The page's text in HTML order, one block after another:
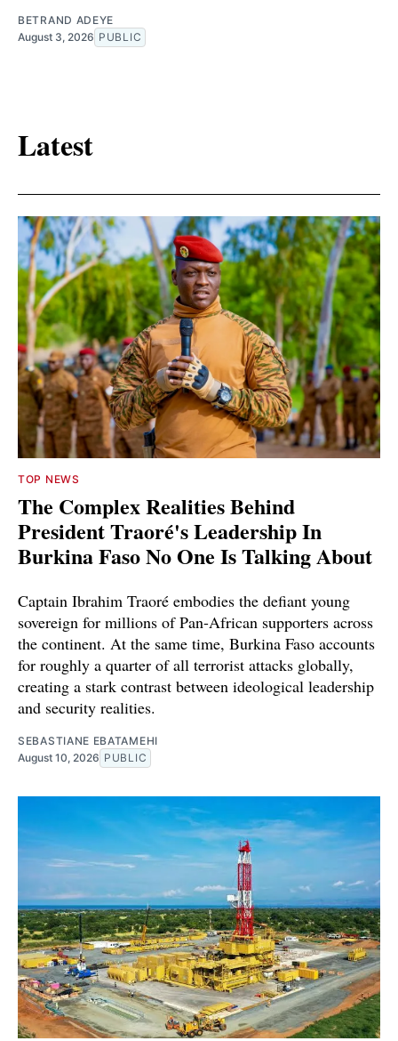
BETRAND ADEYE
August 3, 2026 PUBLIC
Latest
TOP NEWS
The Complex Realities Behind
President Traoré's Leadership In
Burkina Faso No One Is Talking About
Captain Ibrahim Traoré embodies the defiant young
sovereign for millions of Pan-African supporters across
the continent. At the same time, Burkina Faso accounts
for roughly a quarter of all terrorist attacks globally,
creating a stark contrast between ideological leadership
and security realities.
SEBASTIANE EBATAMEHI
August 10, 2026 PUBLIC